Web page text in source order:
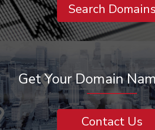
Search Domains
Get Your Domain
Contact Us